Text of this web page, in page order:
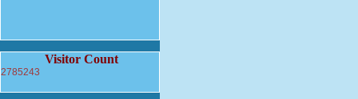
Visitor Count
2785243